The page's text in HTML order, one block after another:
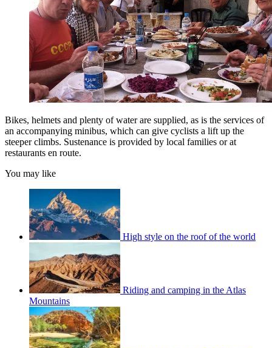
Bikes, helmets and plenty of water are supplied, as is the services of
an accompanying minibus, which can give cyclists a lift up the
steeper climbs. Sustenance is provided by local families or at
restaurants en route.
You may like
High style on the roof of the world
Riding and camping in the Atlas
Mountains